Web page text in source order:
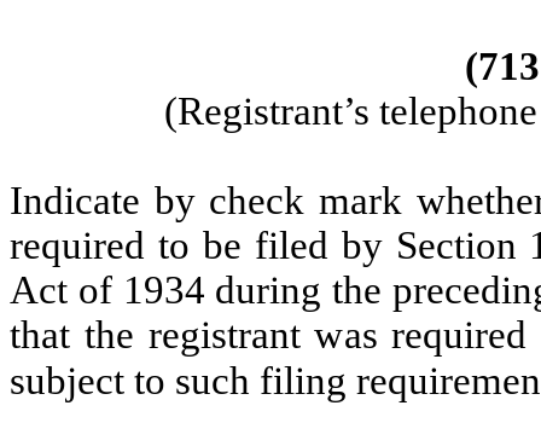
(Registrant’s
Indicate by check mark
required to be filed by Section
Act of 1934 during the
that the registrant was
subject to such filing